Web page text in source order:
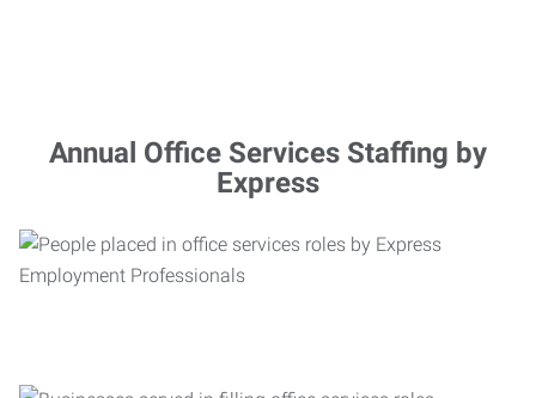
Annual Office Services Staffing by
Express